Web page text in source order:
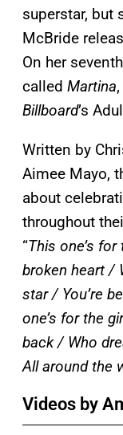
superstar, but
McBride
On her
called Martina
Billboard’s
Written by
Aimee Mayo,
about
throughout
“This one’s
broken heart /
star / You’re
one’s for the
back / Who
All around the
Videos by